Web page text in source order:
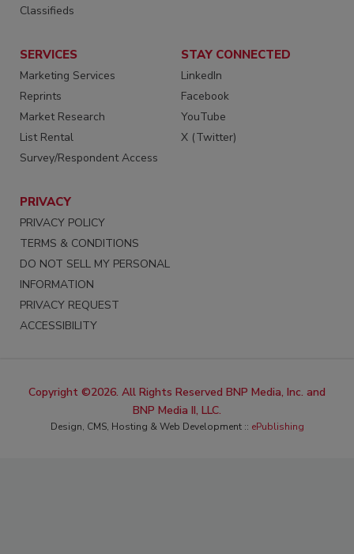
Classifieds
SERVICES
Marketing Services
Reprints
Market Research
List Rental
Survey/Respondent Access
STAY CONNECTED
LinkedIn
Facebook
YouTube
X (Twitter)
PRIVACY
PRIVACY POLICY
TERMS & CONDITIONS
DO NOT SELL MY PERSONAL
INFORMATION
PRIVACY REQUEST
ACCESSIBILITY
Copyright ©2026. All Rights Reserved BNP Media, Inc. and
BNP Media II, LLC.
Design, CMS, Hosting & Web Development :: ePublishing